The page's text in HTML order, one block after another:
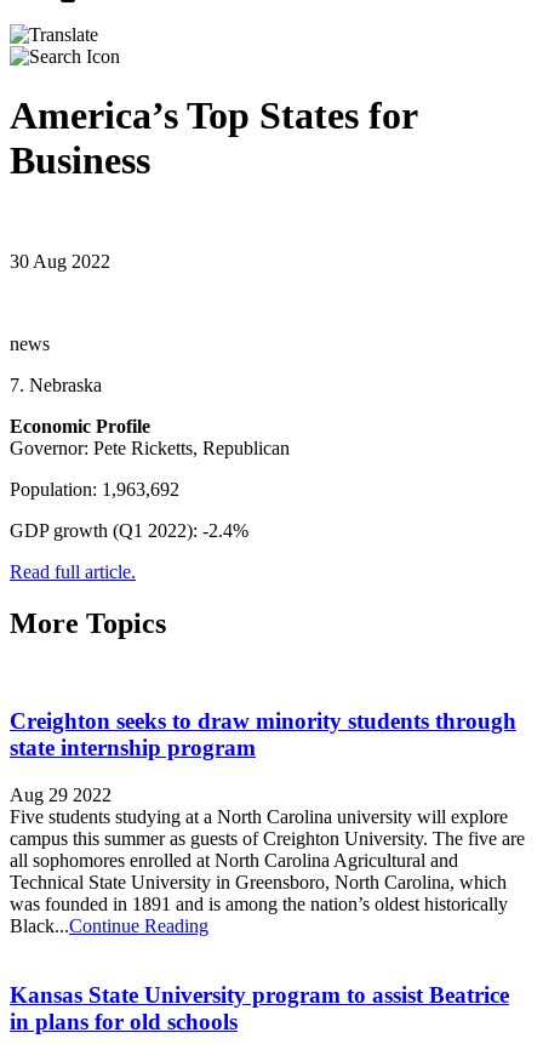
America’s Top States for
Business
30 Aug 2022
news
7. Nebraska
Economic Profile
Governor: Pete Ricketts, Republican
Population: 1,963,692
GDP growth (Q1 2022): -2.4%
Read full article.
More Topics
Creighton seeks to draw minority students through
state internship program
Aug 29 2022
Five students studying at a North Carolina university will explore
campus this summer as guests of Creighton University. The five are
all sophomores enrolled at North Carolina Agricultural and
Technical State University in Greensboro, North Carolina, which
was founded in 1891 and is among the nation’s oldest historically
Black...Continue Reading
Kansas State University program to assist Beatrice
in plans for old schools